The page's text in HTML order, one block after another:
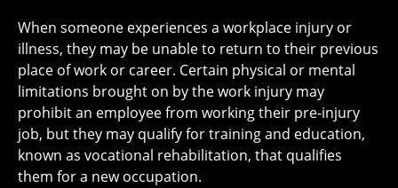
When someone experiences a workplace injury or
illness, they may be unable to return to their previous
place of work or career. Certain physical or mental
limitations brought on by the work injury may
prohibit an employee from working their pre-injury
job, but they may qualify for training and education,
known as vocational rehabilitation, that qualifies
them for a new occupation.